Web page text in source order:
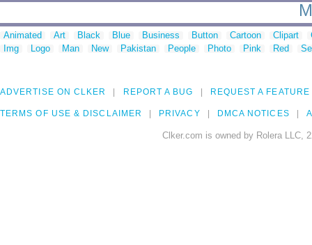
Animated Art Black Blue Business Button Cartoon Clipart
Img
Logo Man New Pakistan People Photo Pink Red
ADVERTISE ON CLKER REPORT A BUG REQUEST A FEATURE
TERMS OF USE & DISCLAIMER PRIVACY DMCA NOTICES
Clker.com is owned by Rolera LLC,